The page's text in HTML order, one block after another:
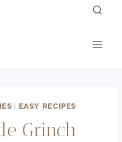
EASY RECIPES
Grinch